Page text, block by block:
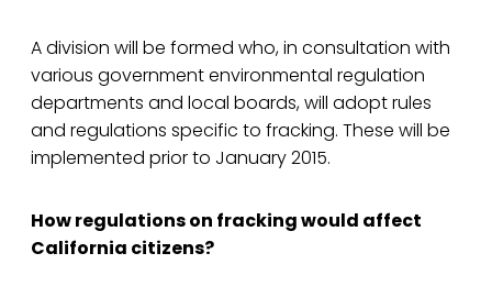
A division will be formed who, in consultation with
various government environmental regulation
departments and local boards, will adopt rules
and regulations specific to fracking. These will be
implemented prior to January 2015.
How regulations on fracking would affect
California citizens?